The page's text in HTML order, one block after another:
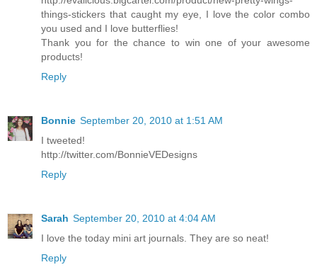
things-stickers that caught my eye, I love the color combo
you used and I love butterflies!
Thank you for the chance to win one of your awesome
products!
Reply
Bonnie September 20, 2010 at 1:51 AM
I tweeted!
http://twitter.com/BonnieVEDesigns
Reply
Sarah September 20, 2010 at 4:04 AM
I love the today mini art journals. They are so neat!
Reply